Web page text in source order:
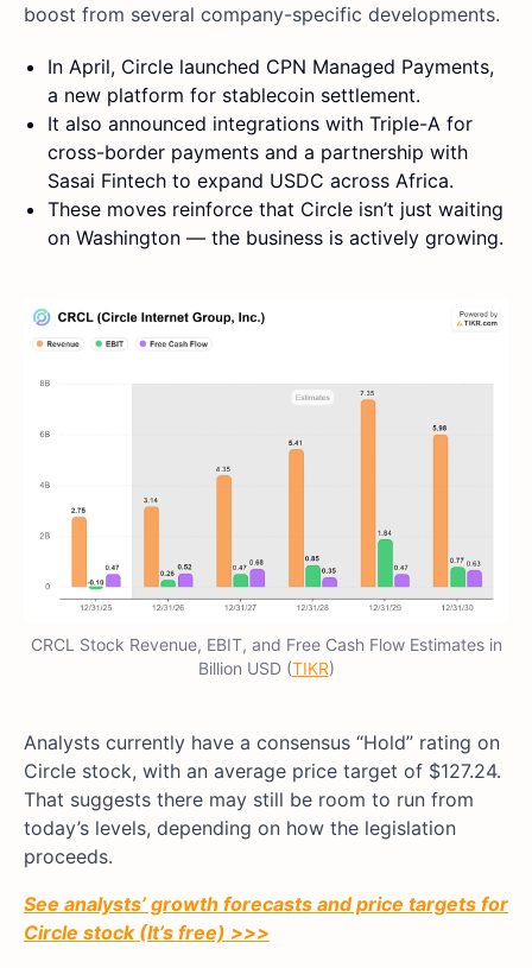
boost from several company-specific developments.
In April, Circle launched CPN Managed Payments,
a new platform for stablecoin settlement.
It also announced integrations with Triple-A for
cross-border payments and a partnership with
Sasai Fintech to expand USDC across Africa.
These moves reinforce that Circle isn’t just waiting
on Washington — the business is actively growing.
CRCL Stock Revenue, EBIT, and Free Cash Flow Estimates in
Billion USD (TIKR)
Analysts currently have a consensus “Hold” rating on
Circle stock, with an average price target of $127.24.
That suggests there may still be room to run from
today’s levels, depending on how the legislation
proceeds.
See analysts’ growth forecasts and price targets for
Circle stock (It’s free) >>>